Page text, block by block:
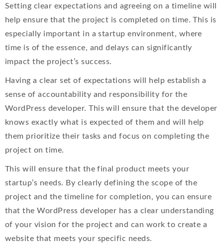
Setting clear expectations and agreeing on a timeline will
help ensure that the project is completed on time. This is
especially important in a startup environment, where
time is of the essence, and delays can significantly
impact the project’s success.
Having a clear set of expectations will help establish a
sense of accountability and responsibility for the
WordPress developer. This will ensure that the developer
knows exactly what is expected of them and will help
them prioritize their tasks and focus on completing the
project on time.
This will ensure that the final product meets your
startup’s needs. By clearly defining the scope of the
project and the timeline for completion, you can ensure
that the WordPress developer has a clear understanding
of your vision for the project and can work to create a
website that meets your specific needs.